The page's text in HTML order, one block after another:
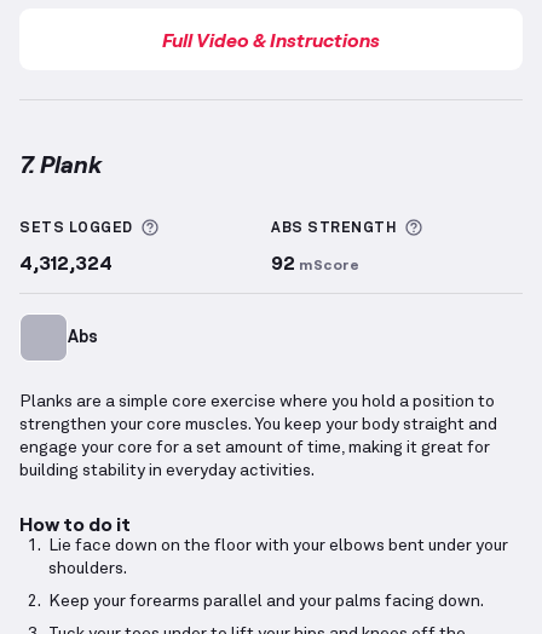
Full Video & Instructions
7. Plank
SETS LOGGED More information about Sets Logged
4,312,324
ABS STRENGTH
92 mScore
Abs
Planks are a simple core exercise where you hold a position to
strengthen your core muscles. You keep your body straight and
engage your core for a set amount of time, making it great for
building stability in everyday activities.
How to do it
Lie face down on the floor with your elbows bent under your
shoulders.
Keep your forearms parallel and your palms facing down.